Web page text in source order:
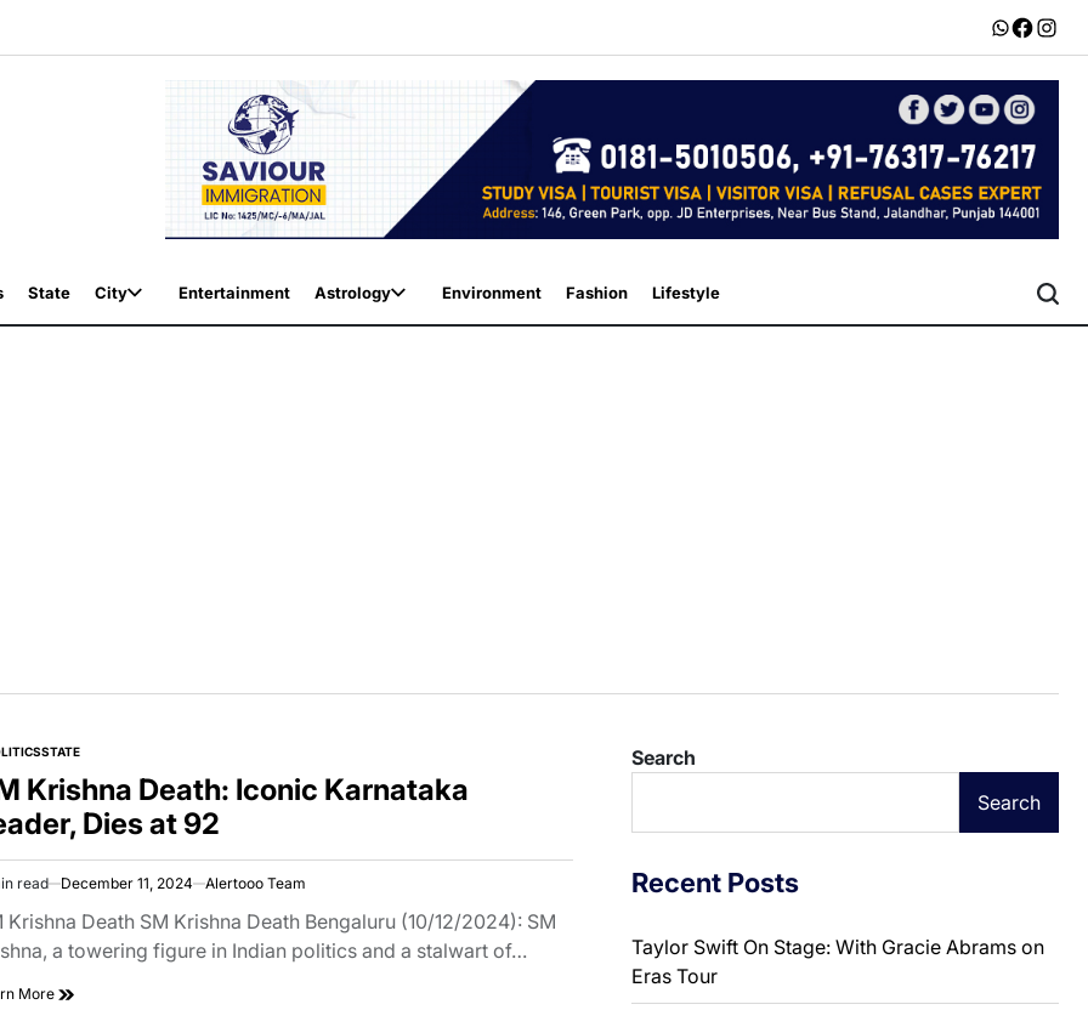
Whatsapp
Facebook
State City Entertainment Astrology Environment Fashion Lifestyle
STATE
Krishna Death: Iconic Karnataka
Dies at 92
read December 11, 2024 Alertooo Team
Krishna Death SM Krishna Death Bengaluru (10/12/2024): SM
a towering figure in Indian politics and a stalwart of…
More
Search
Search
Recent Posts
Taylor Swift On Stage: With Gracie Abrams on
Eras Tour